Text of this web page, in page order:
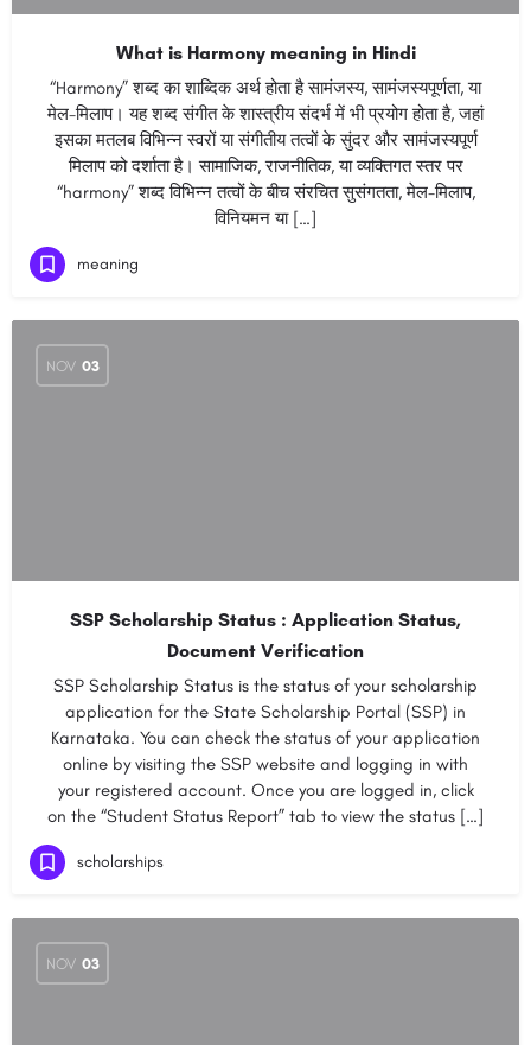
What is Harmony meaning in Hindi
“Harmony” शब्द का शाब्दिक अर्थ होता है सामंजस्य, सामंजस्यपूर्णता, या
मेल-मिलाप। यह शब्द संगीत के शास्त्रीय संदर्भ में भी प्रयोग होता है, जहां
इसका मतलब विभिन्न स्वरों या संगीतीय तत्वों के सुंदर और सामंजस्यपूर्ण
मिलाप को दर्शाता है। सामाजिक, राजनीतिक, या व्यक्तिगत स्तर पर
“harmony” शब्द विभिन्न तत्वों के बीच संरचित सुसंगतता, मेल-मिलाप,
विनियमन या […]
meaning
NOV 03
SSP Scholarship Status : Application Status,
Document Verification
SSP Scholarship Status is the status of your scholarship
application for the State Scholarship Portal (SSP) in
Karnataka. You can check the status of your application
online by visiting the SSP website and logging in with
your registered account. Once you are logged in, click
on the “Student Status Report” tab to view the status […]
scholarships
NOV 03